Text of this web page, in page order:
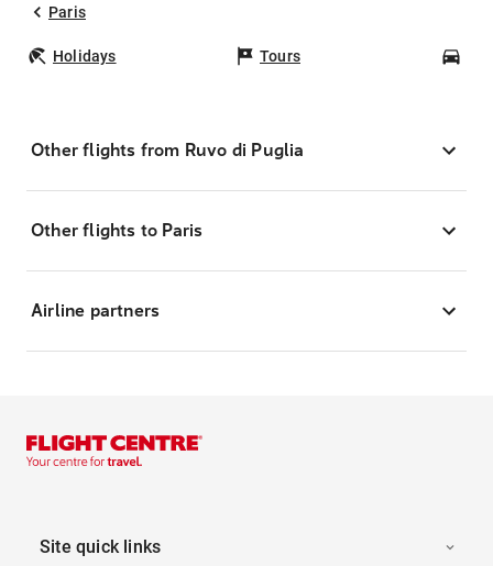
Paris
Holidays Tours
Other flights from Ruvo di Puglia
Other flights to Paris
Airline partners
Site quick links